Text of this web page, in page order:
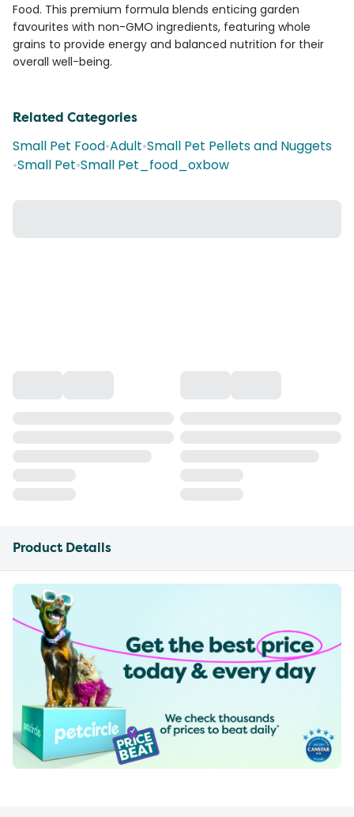
Food. This premium formula blends enticing garden
favourites with non-GMO ingredients, featuring whole
grains to provide energy and balanced nutrition for their
overall well-being.
Related Categories
Small Pet Food•Adult•Small Pet Pellets and Nuggets
•Small Pet•Small Pet_food_oxbow
Product Details